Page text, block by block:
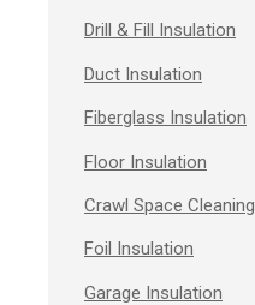
Drill & Fill Insulation
Duct Insulation
Fiberglass Insulation
Floor Insulation
Crawl Space Cleaning
Foil Insulation
Garage Insulation